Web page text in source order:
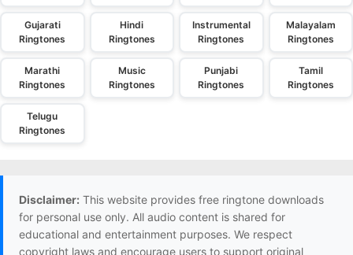
Gujarati
Ringtones
Hindi
Ringtones
Instrumental
Ringtones
Malayalam
Ringtones
Marathi
Ringtones
Music
Ringtones
Punjabi
Ringtones
Tamil
Ringtones
Telugu
Ringtones
Disclaimer: This website provides free ringtone downloads
for personal use only. All audio content is shared for
educational and entertainment purposes. We respect
copyright laws and encourage users to support original